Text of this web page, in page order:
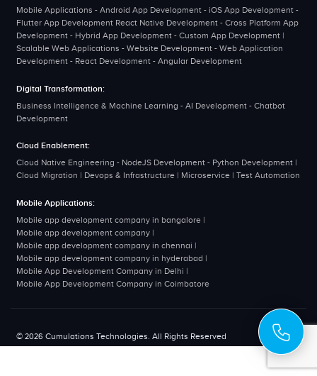
Mobile Applications - Android App Development - iOS App Development -
Flutter App Development React Native Development - Cross Platform App
Development - Hybrid App Development - Custom App Development |
Scalable Web Applications - Website Development - Web Application
Development - React Development - Angular Development
Digital Transformation:
Business Intelligence & Machine Learning - AI Development - Chatbot
Development
Cloud Enablement:
Cloud Native Engineering - NodeJS Development - Python Development |
Cloud Migration | Devops & Infrastructure | Microservice | Test Automation
Mobile Applications:
Mobile app development company in bangalore |
Mobile app development company |
Mobile app development company in chennai |
Mobile app development company in hyderabad |
Mobile App Development Company in Delhi |
Mobile App Development Company in Coimbatore
© 2026 Cumulations Technologies. All Rights Reserved